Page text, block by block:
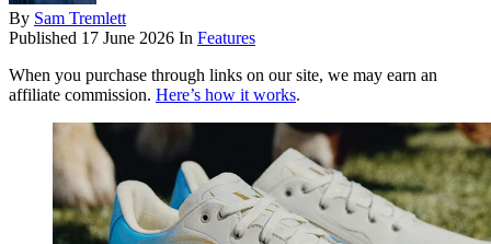
By Sam Tremlett
Published 17 June 2026 In Features
When you purchase through links on our site, we may earn an
affiliate commission. Here’s how it works.